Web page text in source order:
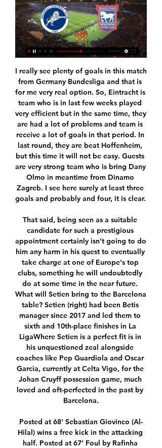
I really see plenty of goals in this match from Germany Bundesliga and that is for me very real option. So, Eintracht is team who is in last few weeks played very efficient but in the same time, they are had a lot of problems and team is receive a lot of goals in that period. In last round, they are beat Hoffenheim, but this time it will not be easy. Guests are very strong team who is bring Dany Olmo in meantime from Dinamo Zagreb. I see here surely at least three goals and probably and four, it is clear. 

That said, being seen as a suitable candidate for such a prestigious appointment certainly isn't going to do him any harm in his quest to eventually take charge at one of Europe's top clubs, something he will undoubtedly do at some time in the near future. What will Setien bring to the Barcelona table? Setien (right) had been Betis manager since 2017 and led them to sixth and 10th-place finishes in La LigaWhere Setien is a perfect fit is in his unquestioned zeal alongside coaches like Pep Guardiola and Oscar Garcia, currently at Celta Vigo, for the Johan Cruyff possession game, much loved and oft-perfected in the past by Barcelona.

Posted at 68' Sebastian Giovinco (Al-Hilal) wins a free kick in the attacking half. Posted at 67' Foul by Rafinha (Flamengo). Posted at 67' Salem Al Dawsari (Al-Hilal) wins a free kick in the defensive half. Posted at 67' Willian Arão (Flamengo) wins a free kick in the attacking half. At the end of a year marred by incidents of racism across Italian football, the latest uproar was caused not by the behaviour of fans - but by Italy's football governing body.

De Gea has made three mistakes which have directly led to goals this season, according to statistics provider Opta. Newcastle keeper Martin Dubravka and Liverpool stopper Adrian are the only players to make more. Goalkeeping errors leading to goal 2019-20 (all competitions)Martin Dubravka (Newcastle)5Adrian (Liverpool)4Alex McCarthy (Southampton)3David de Gea (Manchester United)3Jordan Pickford (Everton)3Ederson (Manchester City)3But that statistic doesn't tell the full story.

Ross County travels to Paisley this weekend in search of their first win since September as they are hosted by bottom-placed St Mirren. Can the hosts pick up a much-needed 3 points? Read on for all our Scottish Premiership predictions and betting tips.

Home side does not have big intention to play Cup with the full lineup and the top power in the team, especially at this time, when there could be some transfers and possibly change in the roster. Olympiakos is back in the top tier and they play good, with the tough performance in the defensive line. 

There is a two-point gap between these sides and there is a fair amount of similarity between them at present. Both have won their last two league games after losing the two played before. For Energetik, it's been a bit of a rollercoaster season to date. They won their first three league games, lost the next three and then won two in a row.

Both sides missed chances to win the game but the Burnley faithful were vocally booing several Arsenal players, including Bukayo Saka, who went down after a challenge from Matthew Lowton. Dyche also slammed the Gunners after his side came away from the Emirates with a 2-1 defeat in August, saying the match had made him "worry about the game of football" and has once again claimed that Arsenal indulge in diving.

But the key stat ahead of Saturday's game though is Eibar's away form – Los Armeros have won just one from seven on their travels this season and just three from their last 27 La Liga outings on the road. With such a dismal away record and obvious problems at the back, there's nothing to recommend Eibar this weekend and we're backing Sociedad to return to winning ways.

The club applied for permission to the local Safety Advisory Group (SAG) in December and hopes to be given the go-ahead to begin using the seats this season. Rail seats are designed to fold up, giving fans the option to stand. United have experienced long-running problems with fans refusing to sit down in parts of Old Trafford.

Millwall vs Ipswich Town Predictions and Betting Tips 4 hours ago — Millwall v Ipswich Betting Tips · Ipswich Town to win @ 21/20 with Unibet · Nathan Broadhead to score anytime @ 13/5 with Unibet · Ipswich most ...

Quite an effort. Liverpool's Egyptian midfielder Mohamed Salah celebrates with teammates after he scoring his team's first goal during the English Premier League football match between Liverpool and Bournemouth at Anfield in Liverpool, north west England on March 7, 2020Getty Images PLAYER RATINGS Liverpool: Adrian 5; Alexander-Arnold 7, Van Dijk 7, Gomez 6, Milner 7; Wijnaldum 6, Oxlade-Chamberlain 7, Fabinho 6; Salah 8, Firmino 5, Mane 7.

That scoring record has to be a boost to the home side, who are aiming to secure promotion this term. They haven’t disappointed in attack at home, with 19 goals in their 11 matches at Griffin Park so far. They’ve scored in each of their last five matches ahead of this encounter, while they should punish a Swansea side who have one clean sheet in nine.

Saul, reported in Spanish newspaper AS, said: "The priority of Club Costa City is the comprehensive training of players with the aim of generating healthy habits in them, as well as sports and educational training through the great values that sport brings to society. Atletico Madrid said: "We know how excited you are, and when things are done with this much excitement, they always turn out well. Good luck on your new adventure.

Neymar is once again free for carnival selection. Cue the conspiracy theories. Neymar posted on Instagram on Friday to declare that, this year, he would not - repeat NOT - be attending the Rio Carnival. View more on twitterEvery year, since 2014, he has been either unfit or suspended around this time of year - which coincides closely with the carnival and his sister's birthday. This year was to be different.

Ipswich lost 3 in a row and now they are on the pressure of winning this game but that is not going to be easy at all because Wimbledon is not easy team to beat when they are playing at home, but Wimbledon offense is not that good and I think it is very realistic they will fail to score tonight and on the other hand there is no way Ipswich could score more than two goals so I think this bet is very good option and who wants to follow, I surely recommend it to anyone,under 1.5 is way too risky!

Utah find themselves in a tight battle in their division, one win behind Oklahoma City Thunders and four adrift of the Denver Nuggets. Overall, Utah are sixth in the Western Conference and should make it into the play-offs. Their home record is impressive with 20 wins out of 29 but their last four have all been lost.

I hope to get some of that emotion I have experienced across when I am back on the BBC this weekend, as a pundit on Sunday's game between City and Fulham. I still haven't worked with Garth again though - they have not put us on Final Score together yet, because they are probably worried I will start swearing again. I love how City go all out to win the FA Cup Media playback is not supported on this device FA Cup final: Watch all six Man City goals in 60 seconds I don't think the big clubs disrespect the FA Cup these days as much as is made out - when they rest players, it is more down to their schedule.

All BBC And Amazon Prime fixtures are free to air, along with selected Sky Sports games that will be shown on Pick. All kick-off times are BST. Wednesday, 17 June: Aston Villa v Sheffield United (18:00), Sky Sports. Manchester City v Arsenal (20:15), Sky Sports. Friday, 19 June: Norwich v Southampton (18:00), Sky Sports and Pick. Tottenham v Manchester United (20:15), Sky Sports. Saturday, 20 June: Watford v Leicester City (12:30), BT Sport.

They should frustrate teams. Even against Leipzig, when they were behind from the first leg, I thought they would be aiming to stay in the tie as long as possible. Instead they went 1-0 down after 10 minutes and their hopes of making the quarter-finals were basically over when they conceded again soon afterwards. Is it time to play ugly?Green: "Spurs seemed a bit lost against Leipzig, as if they did not know a way of making things work with the team they had out there.

Posted at 83' Foul by Jackson Irvine (Hull City). SubstitutionPosted at 81' Substitution, Hull City. Tom Eaves replaces Mallik Wilks. Posted at 80' Rhian Brewster (Swansea City) wins a free kick on the right wing. Posted at 80' Foul by Sean McLoughlin (Hull City). Posted at 79' Attempt blocked. André Ayew (Swansea City) left footed shot from the centre of the box is blocked.

BATE is slowly getting back on their level of the performing in the Belarus, and with getting in the Cup final, team made better their score from the begin. However, they are not having some over scores, and a lot of goals, like in the start of the season. Team won against rival in Cup 2:0, and Laos beat Gorodeya 2:0. They are favorites to win against Newman on their ground, but again not with big spread. 

Freiburg did good job in Leipzig, with the draw and one point, but they drop against low table Bremen at their ground, and lost 1:0. They are going to Frankfurt, in order to use weak moment of the host, and try to get first three points in this part of the competition. 

So soon after equalling a Serie A goalscoring record at the weekend, Cristiano Ronaldo has been brought crashing back down to earth on a night of Champions League frustration. The hope was when Ronaldo joined Juve in July 2018 he would be the man to help the Bianconeri finally end a wait for glory on Europe's top stage that now stretches 24 years. It's not going to plan. Having scored in a record-equalling 11th consecutive league match in Saturday's win over SPAL, the Portugal forward looked ready to head into Wednesday evening's game away at Lyon with goals and the quarter-finals on his mi